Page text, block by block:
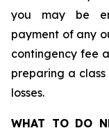
you may be
payment of any
contingency fee
preparing a
losses.
WHAT TO DO